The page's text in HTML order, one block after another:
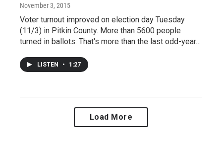
November 3, 2015
Voter turnout improved on election day Tuesday
(11/3) in Pitkin County. More than 5600 people
turned in ballots. That's more than the last odd-year…
LISTEN • 1:27
Load More